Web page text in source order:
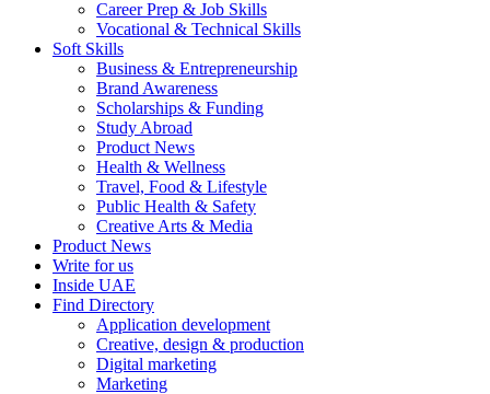
Career Prep & Job Skills
Vocational & Technical Skills
Soft Skills
Business & Entrepreneurship
Brand Awareness
Scholarships & Funding
Study Abroad
Product News
Health & Wellness
Travel, Food & Lifestyle
Public Health & Safety
Creative Arts & Media
Product News
Write for us
Inside UAE
Find Directory
Application development
Creative, design & production
Digital marketing
Marketing